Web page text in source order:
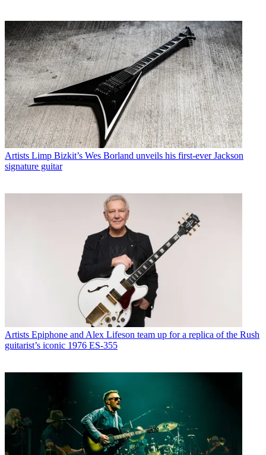
Artists Limp Bizkit’s Wes Borland unveils his first-ever Jackson
signature guitar
Artists Epiphone and Alex Lifeson team up for a replica of the Rush
guitarist’s iconic 1976 ES-355